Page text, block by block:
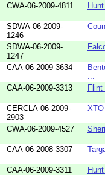
CWA-06-2009-4811
SDWA-06-2009-
1246
SDWA-06-2009-
1247
CAA-06-2009-3634
CAA-06-2009-3313 Flint
CERCLA-06-2009-
2903
CWA-06-2009-4527
CAA-06-2008-3307
CAA-06-2009-3311